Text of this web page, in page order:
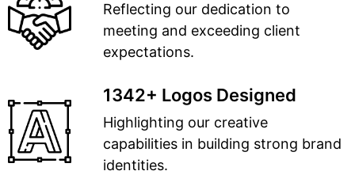
Reflecting our dedication to
meeting and exceeding client
expectations.
1342+ Logos Designed
Highlighting our creative
capabilities in building strong brand
identities.